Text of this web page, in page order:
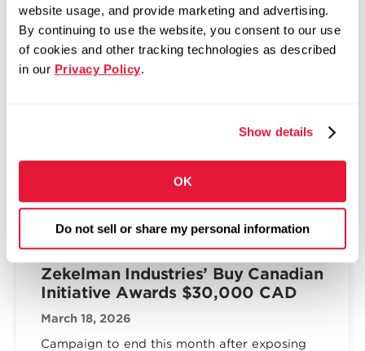
website usage, and provide marketing and advertising.
By continuing to use the website, you consent to our use
of cookies and other tracking technologies as described
in our Privacy Policy.
Show details
OK
Do not sell or share my personal information
The Fabricator: Zekelman,
McNamara bullish on future of tube
in America
April 2, 2026
Zekelman Industries’ Buy Canadian
Initiative Awards $30,000 CAD
March 18, 2026
Campaign to end this month after exposing